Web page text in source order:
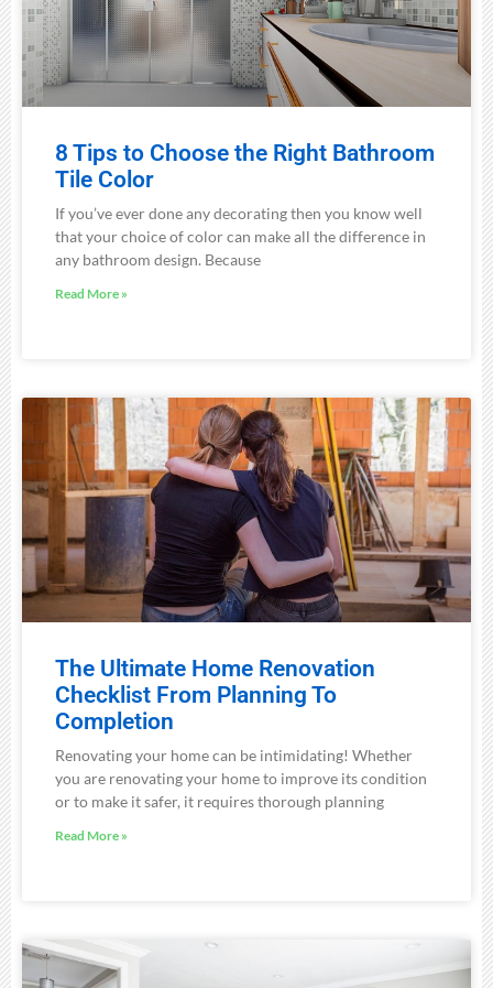
8 Tips to Choose the Right Bathroom
Tile Color
If you’ve ever done any decorating then you know well
that your choice of color can make all the difference in
any bathroom design. Because
Read More »
The Ultimate Home Renovation
Checklist From Planning To
Completion
Renovating your home can be intimidating! Whether
you are renovating your home to improve its condition
or to make it safer, it requires thorough planning
Read More »